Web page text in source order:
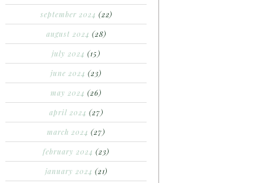
september 2024 (22)
august 2024 (28)
july 2024 (15)
june 2024 (23)
may 2024 (26)
april 2024 (27)
march 2024 (27)
february 2024 (23)
january 2024 (21)